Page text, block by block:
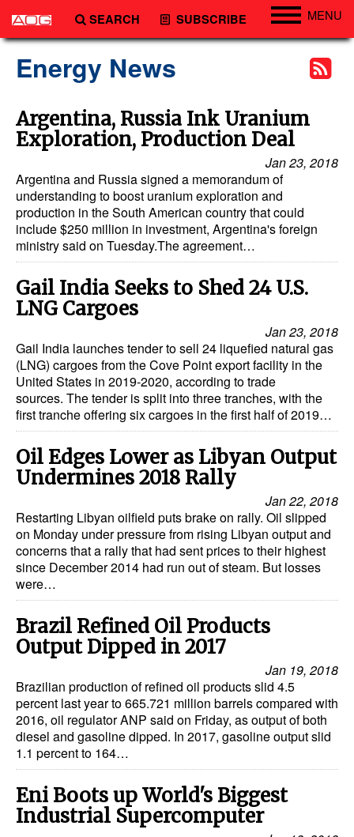
SEARCH SUBSCRIBE MENU
Technology
Vessels
Subsea
Advertise
Energy News
Argentina, Russia Ink Uranium
Exploration, Production Deal
Jan 23, 2018
Argentina and Russia signed a memorandum of
understanding to boost uranium exploration and
production in the South American country that could
include $250 million in investment, Argentina's foreign
ministry said on Tuesday.The agreement…
Gail India Seeks to Shed 24 U.S.
LNG Cargoes
Jan 23, 2018
Gail India launches tender to sell 24 liquefied natural gas
(LNG) cargoes from the Cove Point export facility in the
United States in 2019-2020, according to trade
sources. The tender is split into three tranches, with the
first tranche offering six cargoes in the first half of 2019…
Oil Edges Lower as Libyan Output
Undermines 2018 Rally
Jan 22, 2018
Restarting Libyan oilfield puts brake on rally. Oil slipped
on Monday under pressure from rising Libyan output and
concerns that a rally that had sent prices to their highest
since December 2014 had run out of steam. But losses
were…
Brazil Refined Oil Products
Output Dipped in 2017
Jan 19, 2018
Brazilian production of refined oil products slid 4.5
percent last year to 665.721 million barrels compared with
2016, oil regulator ANP said on Friday, as output of both
diesel and gasoline dipped. In 2017, gasoline output slid
1.1 percent to 164…
Eni Boots up World's Biggest
Industrial Supercomputer